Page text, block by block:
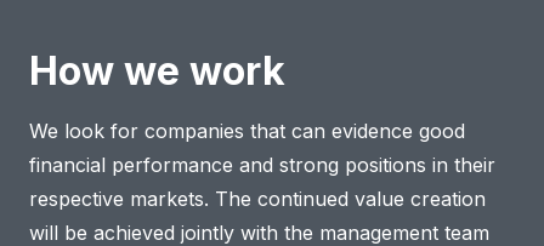
How we work
We look for companies that can evidence good
financial performance and strong positions in their
respective markets. The continued value creation
will be achieved jointly with the management team